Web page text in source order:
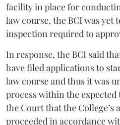
facility in place for
law course, the BCI was yet
inspection required to
In response, the BCI said
have filed applications to
law course and thus it was
process within the
the Court that the College’s
proceeded in accordance